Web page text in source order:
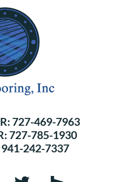
727-469-7963
727-785-1930
941-242-7337